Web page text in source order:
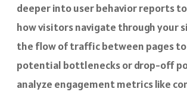
deeper into user behavior reports
how visitors navigate through your
the flow of traffic between pages
potential bottlenecks or drop-off
analyze engagement metrics like